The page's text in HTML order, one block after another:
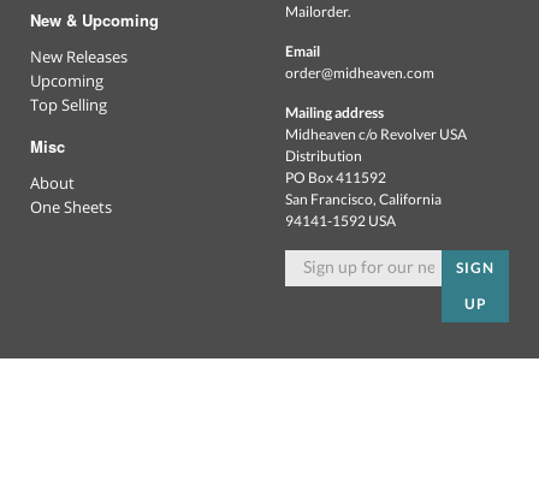
New & Upcoming
New Releases
Upcoming
Top Selling
Misc
About
One Sheets
Mailorder.
Email
order@midheaven.com
Mailing address
Midheaven c/o Revolver USA
Distribution
PO Box 411592
San Francisco, California
94141-1592 USA
SIGN
UP